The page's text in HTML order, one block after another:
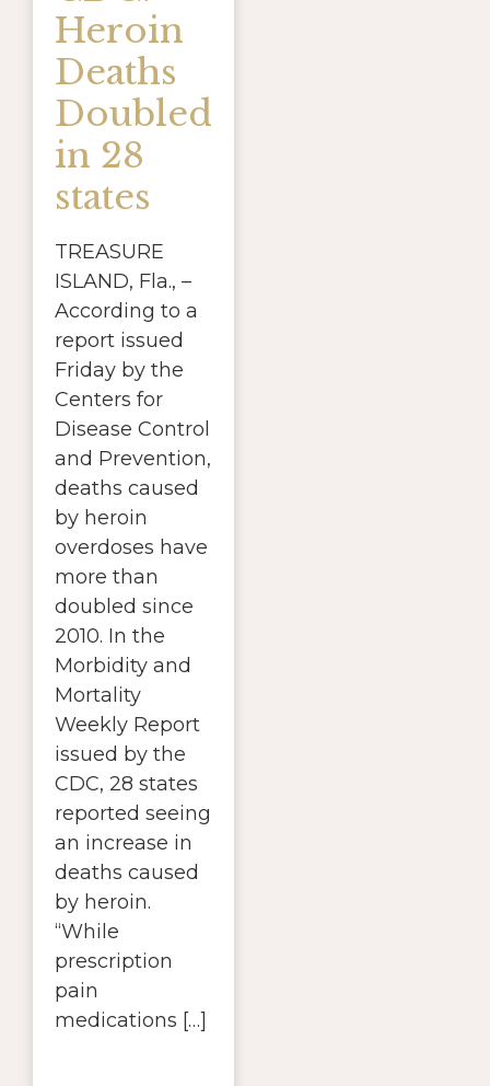
Heroin
Deaths
Doubled
in 28
states
TREASURE
ISLAND, Fla., –
According to a
report issued
Friday by the
Centers for
Disease Control
and Prevention,
deaths caused
by heroin
overdoses have
more than
doubled since
2010. In the
Morbidity and
Mortality
Weekly Report
issued by the
CDC, 28 states
reported seeing
an increase in
deaths caused
by heroin.
“While
prescription
pain
medications […]